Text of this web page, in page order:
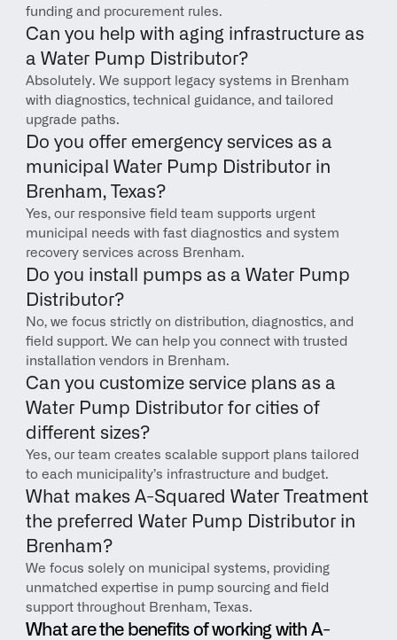
funding and procurement rules.
Can you help with aging infrastructure as
a Water Pump Distributor?
Absolutely. We support legacy systems in Brenham
with diagnostics, technical guidance, and tailored
upgrade paths.
Do you offer emergency services as a
municipal Water Pump Distributor in
Brenham, Texas?
Yes, our responsive field team supports urgent
municipal needs with fast diagnostics and system
recovery services across Brenham.
Do you install pumps as a Water Pump
Distributor?
No, we focus strictly on distribution, diagnostics, and
field support. We can help you connect with trusted
installation vendors in Brenham.
Can you customize service plans as a
Water Pump Distributor for cities of
different sizes?
Yes, our team creates scalable support plans tailored
to each municipality’s infrastructure and budget.
What makes A-Squared Water Treatment
the preferred Water Pump Distributor in
Brenham?
We focus solely on municipal systems, providing
unmatched expertise in pump sourcing and field
support throughout Brenham, Texas.
What are the benefits of working with A-